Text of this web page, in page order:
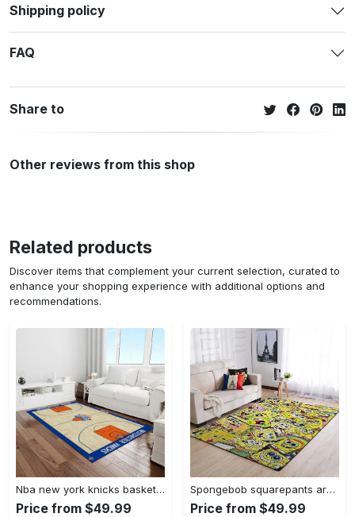
Shipping policy
FAQ
Share to
Other reviews from this shop
Related products
Discover items that complement your current selection, curated to
enhance your shopping experience with additional options and
recommendations.
Nba new york knicks basketball team logo rectangle area rug nyk46 Rectangle Rug
Price from $49.99
Spongebob squarepants area rugs living room carpet ssp91201 rug regtangle carpet floor decor home decor Rectangle Rug
Price from $49.99